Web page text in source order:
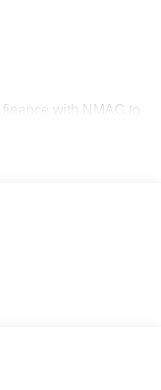
with NMAC to
added options.